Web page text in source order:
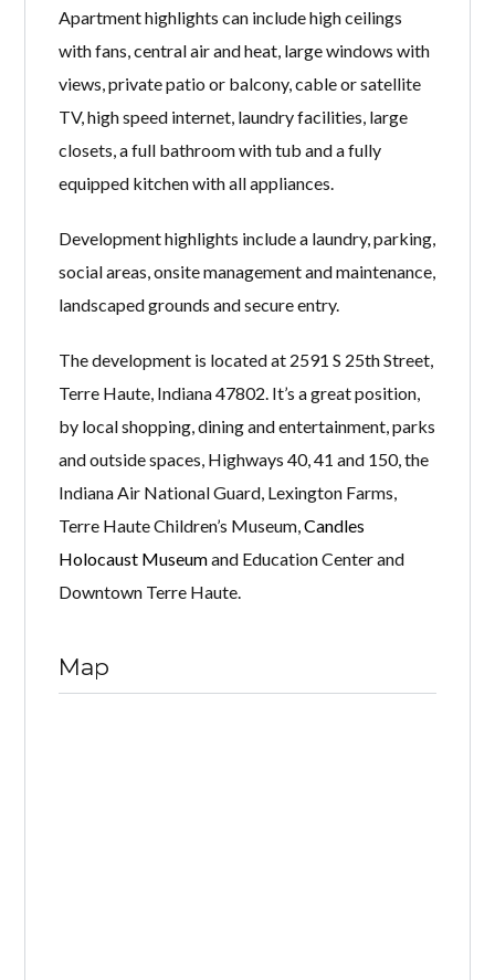
Apartment highlights can include high ceilings
with fans, central air and heat, large windows with
views, private patio or balcony, cable or satellite
TV, high speed internet, laundry facilities, large
closets, a full bathroom with tub and a fully
equipped kitchen with all appliances.
Development highlights include a laundry, parking,
social areas, onsite management and maintenance,
landscaped grounds and secure entry.
The development is located at 2591 S 25th Street,
Terre Haute, Indiana 47802. It’s a great position,
by local shopping, dining and entertainment, parks
and outside spaces, Highways 40, 41 and 150, the
Indiana Air National Guard, Lexington Farms,
Terre Haute Children’s Museum,Candles
Holocaust Museumand Education Center and
Downtown Terre Haute.
Map